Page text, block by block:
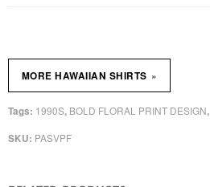
SKU: PASVPF
Tags: 1990S, BOLD FLORAL PRINT DESIGN,
MORE HAWAIIAN SHIRTS »